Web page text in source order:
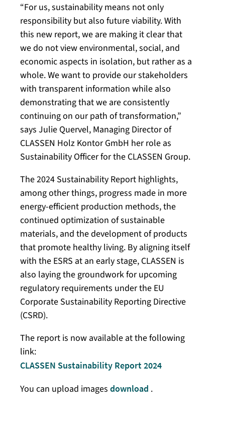
“For us, sustainability means not only
responsibility but also future viability. With
this new report, we are making it clear that
we do not view environmental, social, and
economic aspects in isolation, but rather as a
whole. We want to provide our stakeholders
with transparent information while also
demonstrating that we are consistently
continuing on our path of transformation,”
says Julie Quervel, Managing Director of
CLASSEN Holz Kontor GmbH her role as
Sustainability Officer for the CLASSEN Group.
The 2024 Sustainability Report highlights,
among other things, progress made in more
energy-efficient production methods, the
continued optimization of sustainable
materials, and the development of products
that promote healthy living. By aligning itself
with the ESRS at an early stage, CLASSEN is
also laying the groundwork for upcoming
regulatory requirements under the EU
Corporate Sustainability Reporting Directive
(CSRD).
The report is now available at the following
link:
CLASSEN Sustainability Report 2024
You can upload images download .